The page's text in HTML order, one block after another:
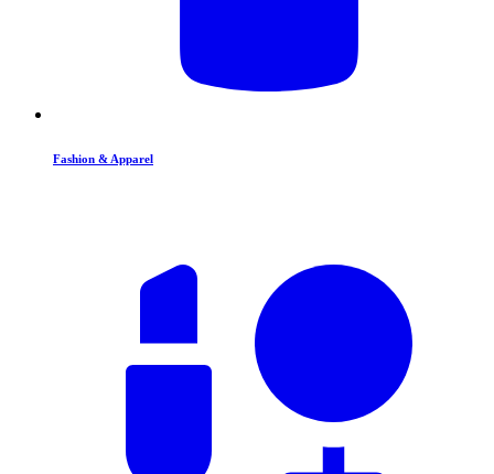
Fashion & Apparel